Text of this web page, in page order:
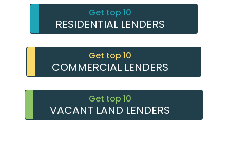
Get top 10
RESIDENTIAL LENDERS
Get top 10
COMMERCIAL LENDERS
Get top 10
VACANT LAND LENDERS